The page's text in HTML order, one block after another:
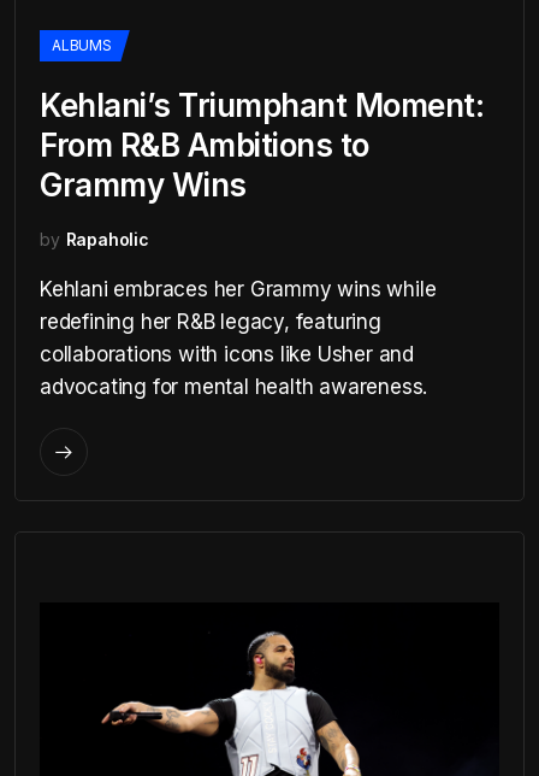
ALBUMS
Kehlani’s Triumphant Moment:
From R&B Ambitions to
Grammy Wins
by Rapaholic
Kehlani embraces her Grammy wins while
redefining her R&B legacy, featuring
collaborations with icons like Usher and
advocating for mental health awareness.